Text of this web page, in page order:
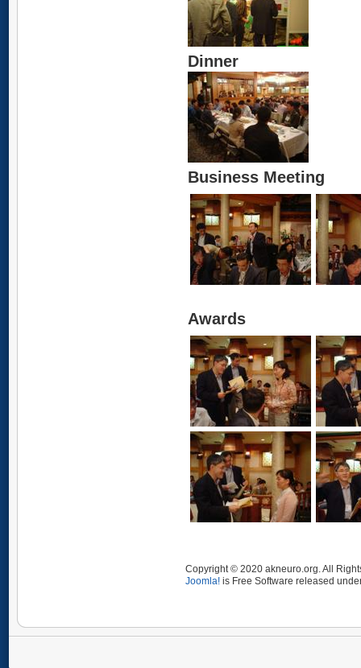
Dinner
Business Meeting
Awards
Copyright © 2020 akneuro.org. All
Joomla! is Free Software released